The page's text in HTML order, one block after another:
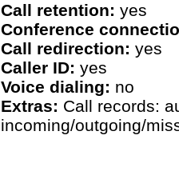
Call retention: yes
Conference
Call redirection: yes
Caller ID: yes
Voice dialing: no
Extras: Call records:
incoming/outgoing/